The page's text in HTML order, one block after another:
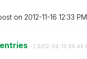
on ‎2012-11-16 12:33 PM
- ( ‎2012-02-15 05:49